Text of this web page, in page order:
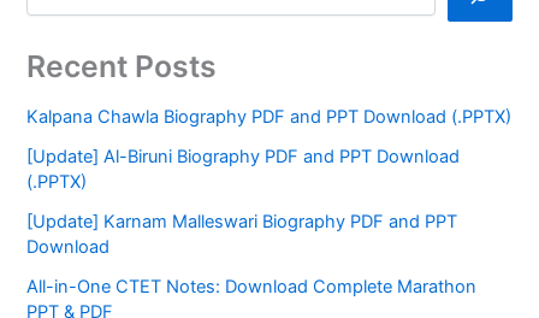
Recent Posts
Kalpana Chawla Biography PDF and PPT Download (.PPTX)
[Update] Al-Biruni Biography PDF and PPT Download
(.PPTX)
[Update] Karnam Malleswari Biography PDF and PPT
Download
All-in-One CTET Notes: Download Complete Marathon
PPT & PDF